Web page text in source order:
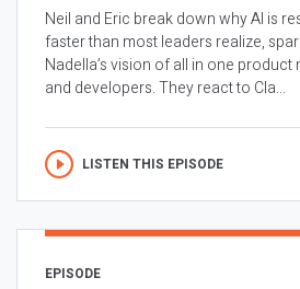
Neil and Eric break down why AI is
faster than most leaders realize,
Nadella’s vision of all in one product
and developers. They react to Cla...
LISTEN THIS EPISODE
EPISODE